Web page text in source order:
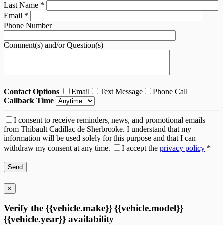
Last Name *
Email *
Phone Number
Comment(s) and/or Question(s)
Contact Options Email Text Message
Phone Call
Callback Time
I consent to receive reminders, news, and promotional emails
from Thibault Cadillac de Sherbrooke. I understand that my
information will be used solely for this purpose and that I can
withdraw my consent at any time.
I accept the privacy policy *
×
Verify the {{vehicle.make}} {{vehicle.model}}
{{vehicle.year}} availability